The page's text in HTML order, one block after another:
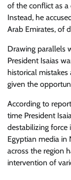
of the conflict as a
Instead, he
Arab Emirates, of
Drawing parallels
President Isaias
historical
given the
According to
time President
destabilizing force
Egyptian media in
across the region
intervention of